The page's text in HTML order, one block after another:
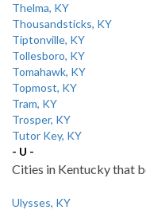
Thelma, KY
Thousandsticks, KY
Tiptonville, KY
Tollesboro, KY
Tomahawk, KY
Topmost, KY
Tram, KY
Trosper, KY
Tutor Key, KY
- U -
Cities in Kentucky that
Ulysses, KY